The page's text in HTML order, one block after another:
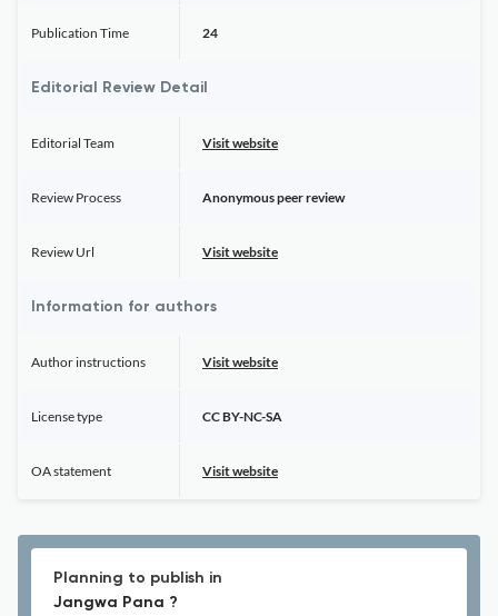
Publication Time 24
Editorial Review Detail
Editorial Team Visit website
Review Process Anonymous peer review
Review Url Visit website
Information for authors
Author instructions Visit website
License type CC BY-NC-SA
OA statement Visit website
Planning to publish in
Jangwa Pana ?